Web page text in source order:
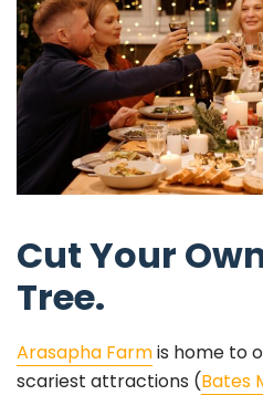
Cut Your
Tree.
Arasapha Farmis home to
scariest attractions (Bates